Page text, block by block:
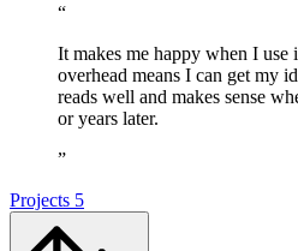
“
It makes me happy when I
overhead means I can get my
reads well and makes sense
or years later.
”
Projects 5